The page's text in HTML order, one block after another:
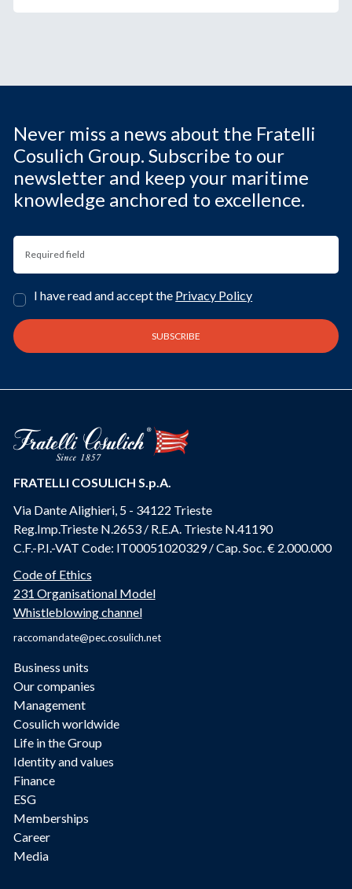
Never miss a news about the Fratelli
Cosulich Group. Subscribe to our
newsletter and keep your maritime
knowledge anchored to excellence.
I have read and accept the Privacy Policy
FRATELLI COSULICH S.p.A.
Via Dante Alighieri, 5 - 34122 Trieste
Reg.Imp.Trieste N.2653 / R.E.A. Trieste N.41190
C.F.-P.I.-VAT Code: IT00051020329 / Cap. Soc. € 2.000.000
Code of Ethics
231 Organisational Model
Whistleblowing channel
raccomandate@pec.cosulich.net
Business units
Our companies
Management
Cosulich worldwide
Life in the Group
Identity and values
Finance
ESG
Memberships
Career
Media